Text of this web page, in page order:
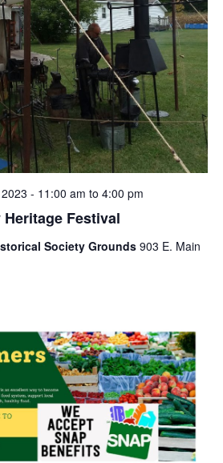
Festival
- 11:00 am to 4:00 pm
Society Grounds 903 E. Main